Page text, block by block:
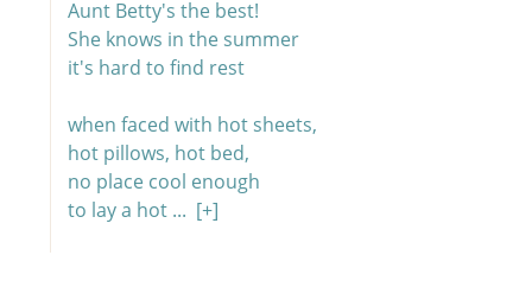
Aunt Betty's the best!
She knows in the summer
it's hard to find rest
when faced with hot sheets,
hot pillows, hot bed,
no place cool enough
to lay a hot ... [+]